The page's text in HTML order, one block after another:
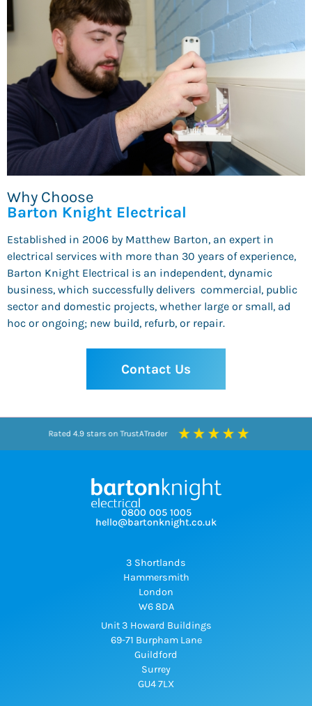
Why Choose
Barton Knight Electrical
Established in 2006 by Matthew Barton, an expert in
electrical services with more than 30 years of experience,
Barton Knight Electrical is an independent, dynamic
business, which successfully delivers commercial, public
sector and domestic projects, whether large or small, ad
hoc or ongoing; new build, refurb, or repair.
Contact Us
Rated 4.9 stars on TrustATrader
Rated 4.3 stars on Google
0800 005 1005
hello@bartonknight.co.uk
3 Shortlands
Hammersmith
London
W6 8DA
Unit 3 Howard Buildings
69-71 Burpham Lane
Guildford
Surrey
GU4 7LX